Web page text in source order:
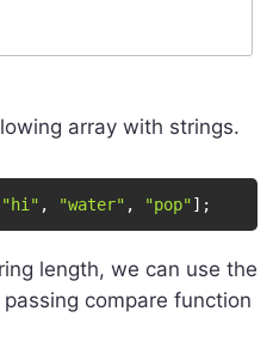
array with strings.
"hi" , "water" , "pop" ] ;
length, we can use the
compare function